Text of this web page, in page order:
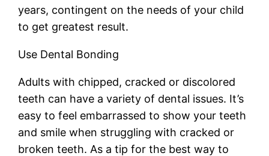
years, contingent on the needs of your child
to get greatest result.
Use Dental Bonding
Adults with chipped, cracked or discolored
teeth can have a variety of dental issues. It’s
easy to feel embarrassed to show your teeth
and smile when struggling with cracked or
broken teeth. As a tip for the best way to